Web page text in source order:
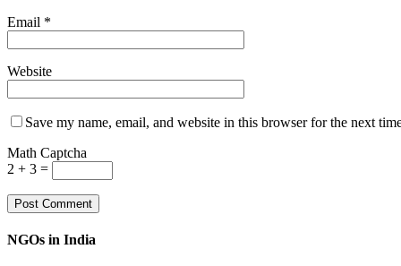
Email *
Website
Save my name, email, and website in this browser for the next
Math Captcha
2 + 3 =
NGOs in India